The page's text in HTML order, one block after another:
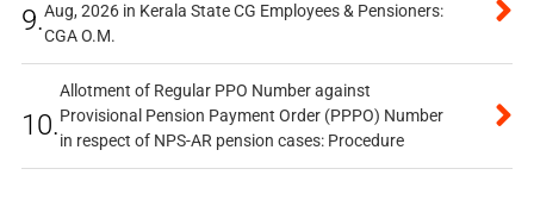
9.Aug, 2026 in Kerala State CG Employees & Pensioners:
CGA O.M.
10.
Allotment of Regular PPO Number against
Provisional Pension Payment Order (PPPO) Number
in respect of NPS-AR pension cases: Procedure